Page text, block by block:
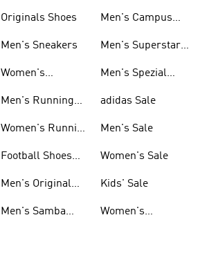
Originals Shoes
Men's Sneakers
Women's
Men's Running
Women's Running
Football Shoes
Men's Original
Men's Samba
Men's Campus
Men's Superstar
Men's Spezial
adidas Sale
Men's Sale
Women's Sale
Kids' Sale
Women's